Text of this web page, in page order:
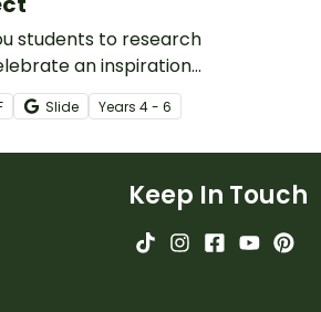
students to research
an inspirational
with this
activity.
Slide Years 4 - 6
Keep In Touch